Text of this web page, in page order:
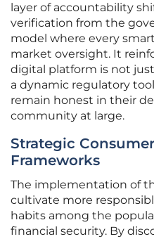
layer of accountability
verification from the
model where every
market oversight. It
digital platform is not
a dynamic regulatory
remain honest in their
community at large.
Strategic
Frameworks
The implementation of
cultivate more
habits among the
financial security. By